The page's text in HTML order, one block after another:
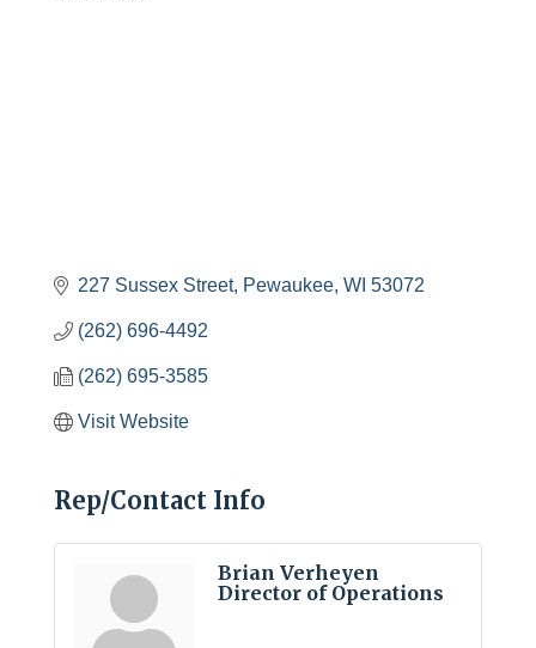
227 Sussex Street Pewaukee WI 53072
(262) 696-4492
(262) 695-3585
Visit Website
Rep/Contact Info
Brian Verheyen
Director of Operations